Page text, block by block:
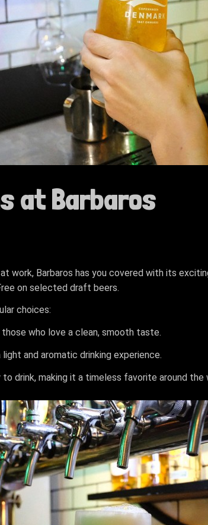
at Barbaros
work, Barbaros has you covered with its
on selected draft beers.
choices:
who love a clean, smooth taste.
and aromatic drinking experience.
drink, making it a timeless favorite around the